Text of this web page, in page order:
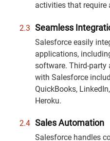
activities that
Seamless
Salesforce easily
applications,
software. Third-
with Salesforce
QuickBooks,
Heroku.
Sales Automation
Salesforce handles